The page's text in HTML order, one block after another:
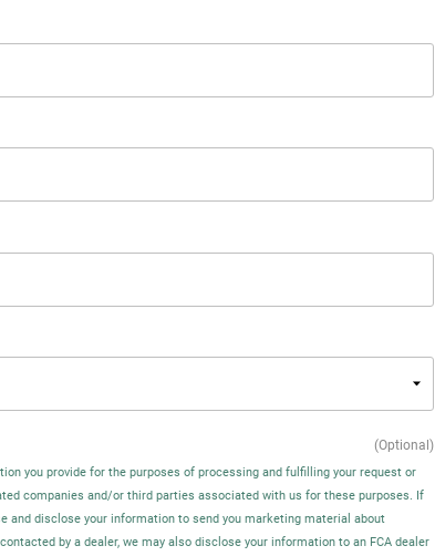
you provide for the purposes of processing and fulfilling your request or
companies and/or third parties associated with us for these purposes. If
and disclose your information to send you marketing material about
by a dealer, we may also disclose your information to an FCA dealer
(Optional)